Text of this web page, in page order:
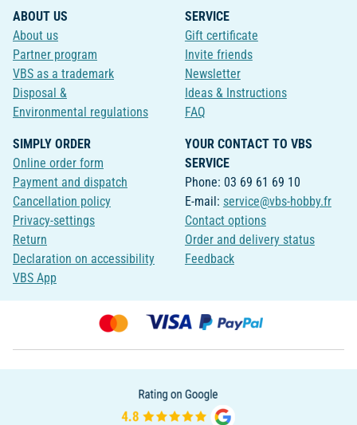
ABOUT US
About us
Partner program
VBS as a trademark
Disposal &
Environmental regulations
SERVICE
Gift certificate
Invite friends
Newsletter
Ideas & Instructions
FAQ
SIMPLY ORDER
Online order form
Payment and dispatch
Cancellation policy
Privacy-settings
Return
Declaration on accessibility
VBS App
YOUR CONTACT TO VBS
SERVICE
Phone: 03 69 61 69 10
E-mail: service@vbs-hobby.fr
Contact options
Order and delivery status
Feedback